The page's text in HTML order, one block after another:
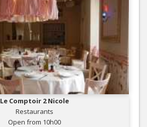
Le Comptoir 2 Nicole
Restaurants
Open from 10h00